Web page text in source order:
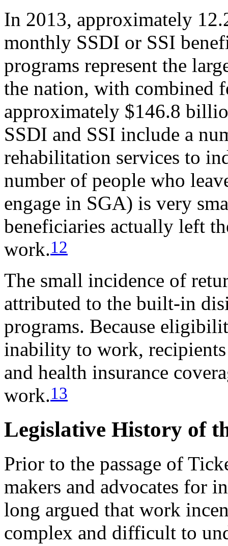
In 2013, approximately
monthly SSDI or SSI
programs represent the
the nation, with combined
approximately $146.8
SSDI and SSI include a
rehabilitation services to
number of people who
engage in SGA) is very
beneficiaries actually left
work.12
The small incidence of
attributed to the built-in
programs. Because
inability to work,
and health insurance
work.13
Legislative History of
Prior to the passage of
makers and advocates for
long argued that work
complex and difficult to